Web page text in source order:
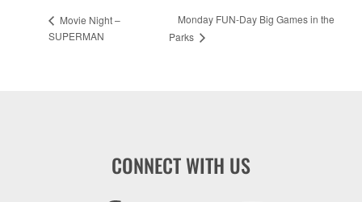
Movie Night –
SUPERMAN
Monday FUN-Day Big Games in the
Parks
CONNECT WITH US